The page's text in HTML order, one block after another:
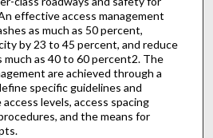
effective access management
as much as 50 percent,
by 23 to 45 percent, and reduce
much as 40 to 60 percent2. The
are achieved through a
specific guidelines and
levels, access spacing
and the means for